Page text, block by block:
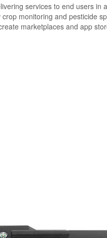
services to end users in
monitoring and pesticide
marketplaces and app